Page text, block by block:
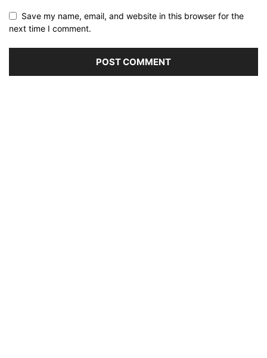
Save my name, email, and website in this browser for the
next time I comment.